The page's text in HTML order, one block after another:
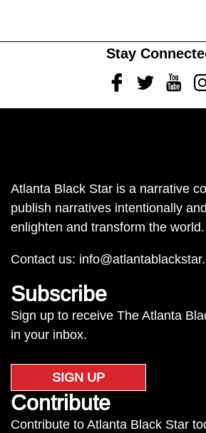
Stay
FacebookTwitterYoutube
Atlanta Black Star is a narrative
publish narratives intentionally
enlighten and transform the world.
Contact us:
Subscribe
Sign up to receive The Atlanta
in your inbox.
SIGN UP
Contribute
Contribute to Atlanta Black Star